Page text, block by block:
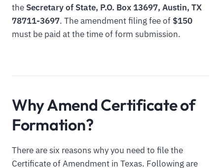
the Secretary of State, P.O. Box 13697, Austin, TX
78711-3697. The amendment filing fee of $150
must be paid at the time of form submission.
Why Amend Certificate of
Formation?
There are six reasons why you need to file the
Certificate of Amendment in Texas. Following are